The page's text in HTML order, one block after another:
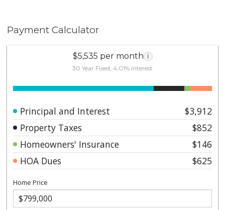
Payment Calculator
$5,535 per month i
30 Year Fixed, 4.01% interest
Principal and Interest
$3,912
Property Taxes
$852
Homeowners' Insurance
$146
HOA Dues
$625
Home Price